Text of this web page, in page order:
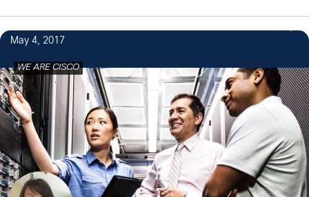
May 4, 2017
WE ARE CISCO